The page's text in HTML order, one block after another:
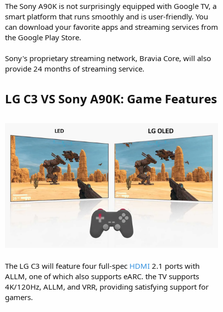
The Sony A90K is not surprisingly equipped with Google TV, a
smart platform that runs smoothly and is user-friendly. You
can download your favorite apps and streaming services from
the Google Play Store.
Sony's proprietary streaming network, Bravia Core, will also
provide 24 months of streaming service.
LG C3 VS Sony A90K: Game Features​
The LG C3 will feature four full-spec HDMI 2.1 ports with
ALLM, one of which also supports eARC. the TV supports
4K/120Hz, ALLM, and VRR, providing satisfying support for
gamers.